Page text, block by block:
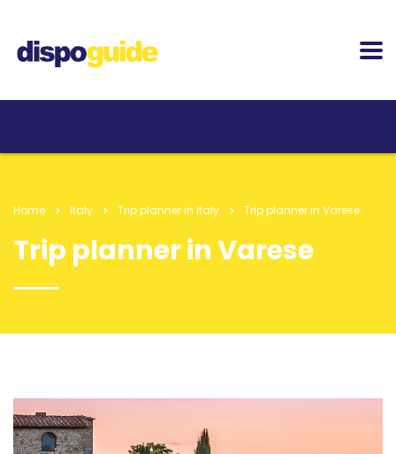
Home Italy Trip planner in Italy Trip planner in Varese
Trip planner in Varese